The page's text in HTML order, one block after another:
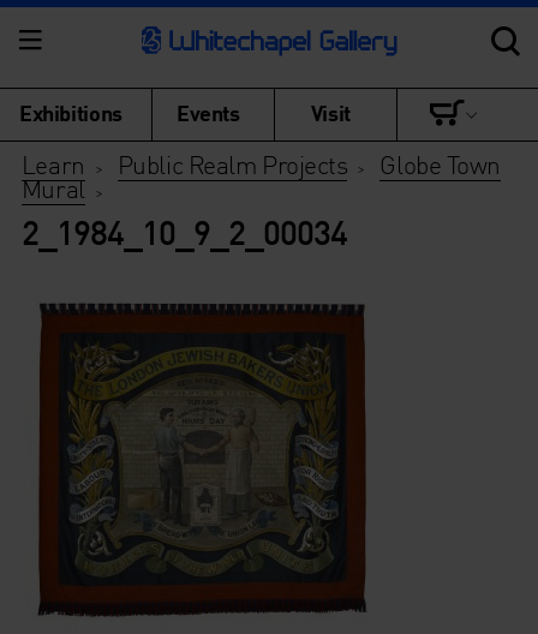
Exhibitions Events Visit
Learn > Public Realm Projects > Globe Town
Mural >
2_1984_10_9_2_00034